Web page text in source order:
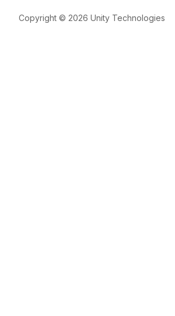
Copyright © 2026 Unity Technologies